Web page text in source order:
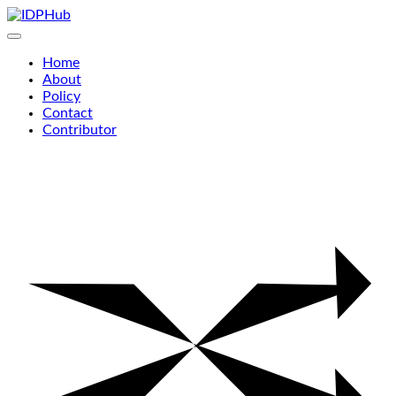
Skip
to
Home
About
Policy
Contact
Contributor